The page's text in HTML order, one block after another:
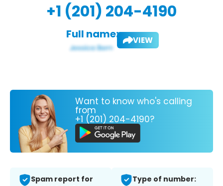
+1 (201) 204-4190
Full name: VIEW
Want to know who's calling
from
+1 (201) 204-4190?
Spam report for
Type of number: